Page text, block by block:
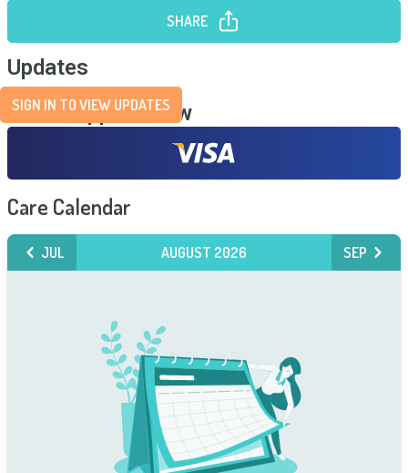
SHARE
Updates
SIGN IN TO VIEW UPDATES
Send Support Now
Care Calendar
JUL AUGUST 2026 SEP